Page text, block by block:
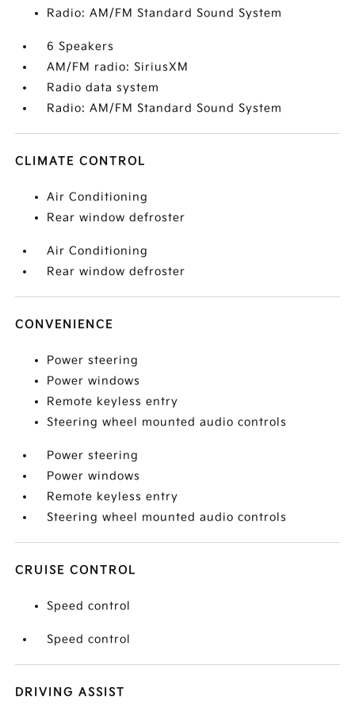
Radio: AM/FM Standard Sound System
6 Speakers
AM/FM radio: SiriusXM
Radio data system
Radio: AM/FM Standard Sound System
CLIMATE CONTROL
Air Conditioning
Rear window defroster
Air Conditioning
Rear window defroster
CONVENIENCE
Power steering
Power windows
Remote keyless entry
Steering wheel mounted audio controls
Power steering
Power windows
Remote keyless entry
Steering wheel mounted audio controls
CRUISE CONTROL
Speed control
Speed control
DRIVING ASSIST